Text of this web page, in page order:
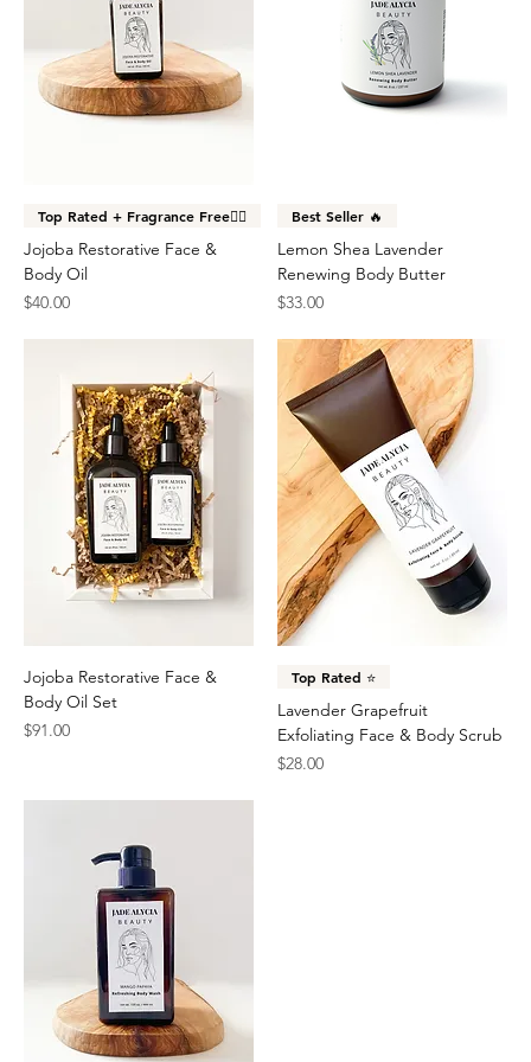
Top Rated + Fragrance Free👌🏽
Jojoba Restorative Face &
Body Oil
Price
$40.00
Best Seller 🔥
Lemon Shea Lavender
Renewing Body Butter
Price
$33.00
Jojoba Restorative Face &
Body Oil Set
Price
$91.00
Top Rated ⭐️
Lavender Grapefruit
Exfoliating Face & Body Scrub
Price
$28.00